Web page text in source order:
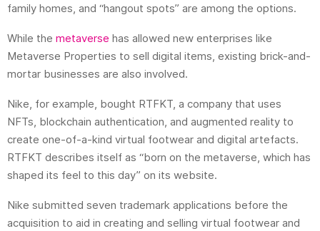
family homes, and “hangout spots” are among the options.
While the metaverse has allowed new enterprises like
Metaverse Properties to sell digital items, existing brick-and-
mortar businesses are also involved.
Nike, for example, bought RTFKT, a company that uses
NFTs, blockchain authentication, and augmented reality to
create one-of-a-kind virtual footwear and digital artefacts.
RTFKT describes itself as “born on the metaverse, which has
shaped its feel to this day” on its website.
Nike submitted seven trademark applications before the
acquisition to aid in creating and selling virtual footwear and